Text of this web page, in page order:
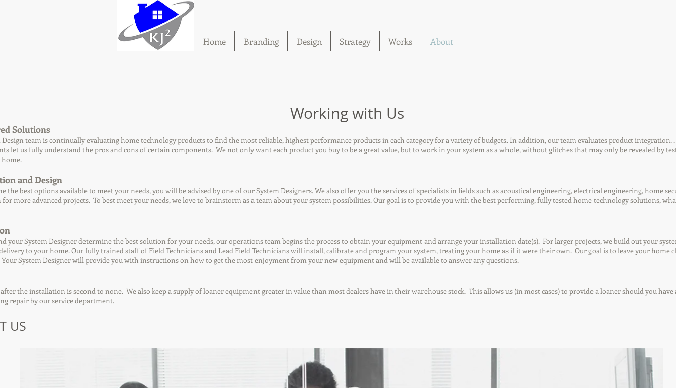
Home Branding Design Strategy Works About
Working with Us
Solutions
Design team is continually evaluating home technology products to find the most reliable, highest performance products in each category for a variety of budgets. In addition, our team evaluates product
let us fully understand the pros and cons of certain components. We not only want each product you buy to be a great value, but to work in your system as a whole, without glitches that may only be revealed by
home.
and Design
the best options available to meet your needs, you will be advised by one of our System Designers. We also offer you the services of specialists in fields such as acoustical engineering, electrical engineering, home
more advanced projects. To best meet your needs, we love to brainstorm as a team about your system possibilities. Our goal is to provide you with the best performing, fully tested home technology solutions,
your System Designer determine the best solution for your needs, our operations team begins the process to obtain your equipment and arrange your installation date(s). For larger projects, we build out your
to your home. Our fully trained staff of Field Technicians and Lead Field Technicians will install, calibrate and program your system, treating your home as if it were their own. Our goal is to leave your home
System Designer will provide you with instructions on how to get the most enjoyment from your new equipment and will be available to answer any questions.
the installation is second to none. We also keep a supply of loaner equipment greater in value than most dealers have in their warehouse stock. This allows us (in most cases) to provide a loaner should you
repair by our service department.
US